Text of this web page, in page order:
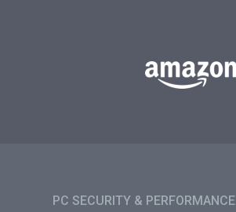
PC SECURITY & PERFORMANCE​